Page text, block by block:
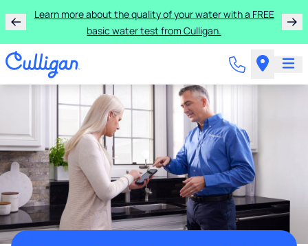
Learn more about the quality of your water with a FREE
basic water test from Culligan.